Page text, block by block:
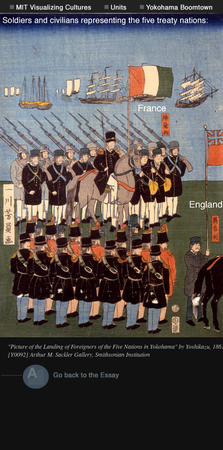
"Picture of the Landing of Foreigners of the Five Nations in Yokohama" by Yoshikazu,
[Y0092] Arthur M. Sackler Gallery, Smithsonian Institution